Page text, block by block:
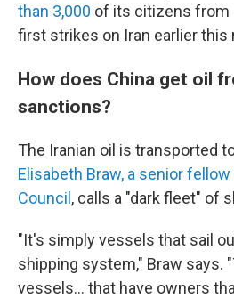
than 3,000 of its citizens from
first strikes on Iran earlier this
How does China get oil
sanctions?
The Iranian oil is transported
Elisabeth Braw, a senior
Council , calls a "dark fleet" of
"It's simply vessels that sail
shipping system," Braw says.
vessels... that have owners